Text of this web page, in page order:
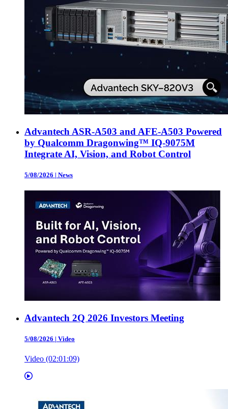
Advantech ASR-A503 and AFE-A503 Powered
by Qualcomm Dragonwing™ IQ-9075M
Integrate AI, Vision, and Robot Control
5/08/2026 | News
Advantech 2Q 2026 Investors Meeting
5/08/2026 | Video
Video (02:01:09)